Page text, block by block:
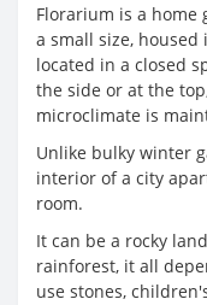
Florarium is a home
a small size, housed
located in a closed
the side or at the
microclimate is
Unlike bulky winter
interior of a city
room.
It can be a rocky
rainforest, it all
use stones,